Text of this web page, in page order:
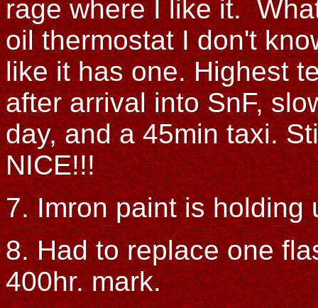
rage where I like it.
oil thermostat I don't
like it has one. Highest
after arrival into SnF,
day, and a 45min taxi.
NICE!!!
7. Imron paint is holding
8. Had to replace one
400hr. mark.